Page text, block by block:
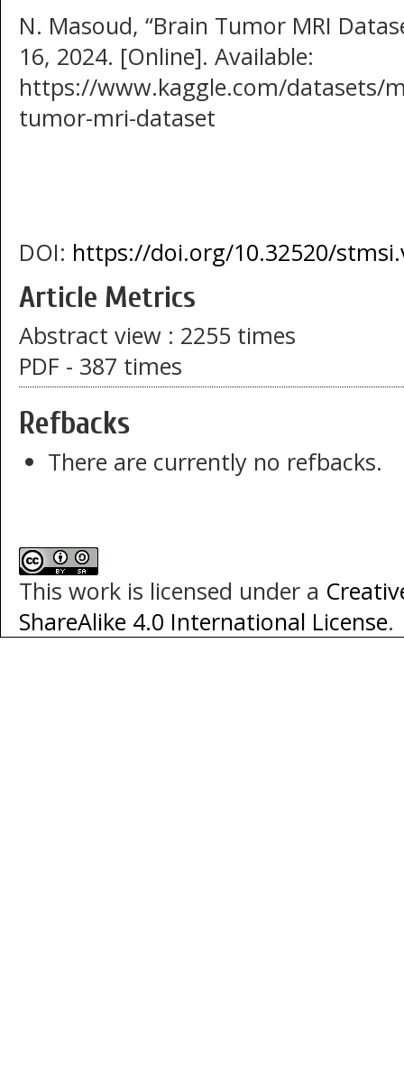
N. Masoud, “Brain Tumor MRI
16, 2024. [Online]. Available:
https://www.kaggle.com/datasets/
tumor-mri-dataset
DOI: https://doi.org/10.32520/
Article Metrics
Abstract view : 2255 times
PDF - 387 times
Refbacks
There are currently no refbacks.
This work is licensed under a
ShareAlike 4.0 International License.